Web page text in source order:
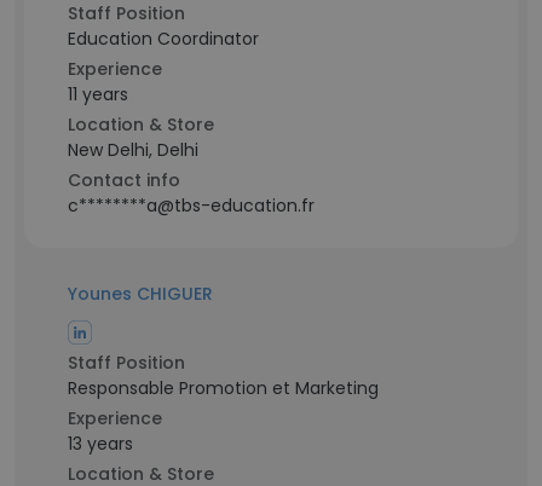
Staff Position
Education Coordinator
Experience
11 years
Location & Store
New Delhi, Delhi
Contact info
c********a@tbs-education.fr
Younes CHIGUER
Staff Position
Responsable Promotion et Marketing
Experience
13 years
Location & Store